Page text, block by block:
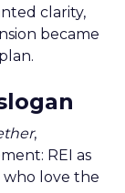
clarity,
became
,
REI as
love the